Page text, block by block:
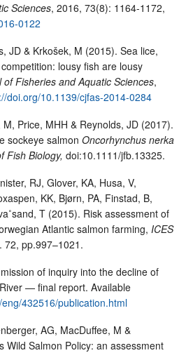
Sciences, 2016, 73(8): 1164-1172,
0122
JD & Krkošek, M (2015). Sea lice,
lousy fish are lousy
of Fisheries and Aquatic Sciences,
doi.org/10.1139/cjfas-2014-0284
Price, MHH & Reynolds, JD (2017).
sockeye salmon Oncorhynchus nerka
Fish Biology, doi:10.1111/jfb.13325.
RJ, Glover, KA, Husa, V,
KK, Bjørn, PA, Finstad, B,
T (2015). Risk assessment of
Atlantic salmon farming, ICES
72, pp.997–1021.
of inquiry into the decline of
— final report. Available
432516/publication.html
AG, MacDuffee, M &
Wild Salmon Policy: an assessment